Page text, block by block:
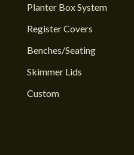
Planter Box System
Register Covers
Benches/Seating
Skimmer Lids
Custom